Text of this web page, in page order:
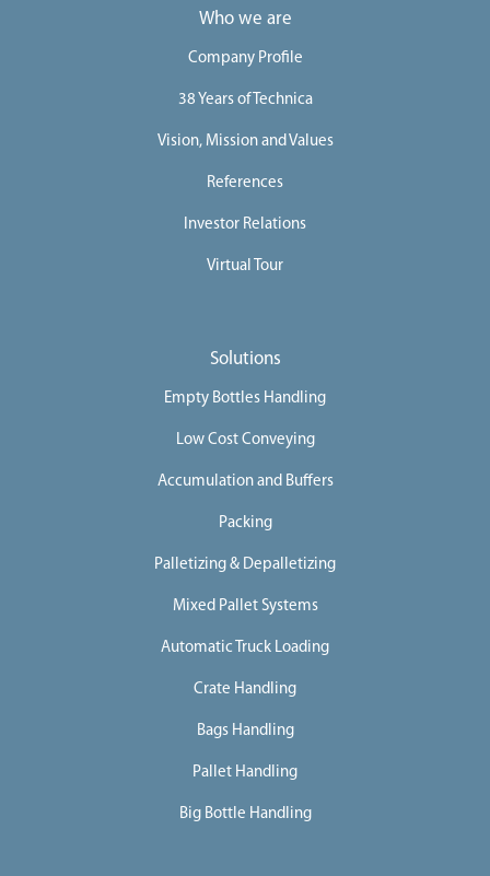
Who we are
Company Profile
38 Years of Technica
Vision, Mission and Values
References
Investor Relations
Virtual Tour
Solutions
Empty Bottles Handling
Low Cost Conveying
Accumulation and Buffers
Packing
Palletizing & Depalletizing
Mixed Pallet Systems
Automatic Truck Loading
Crate Handling
Bags Handling
Pallet Handling
Big Bottle Handling